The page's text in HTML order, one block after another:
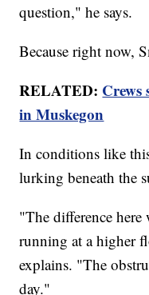
question," he says.
Because right now,
RELATED: Crews
in Muskegon
In conditions like
lurking beneath the
"The difference here
running at a higher
explains. "The
day."